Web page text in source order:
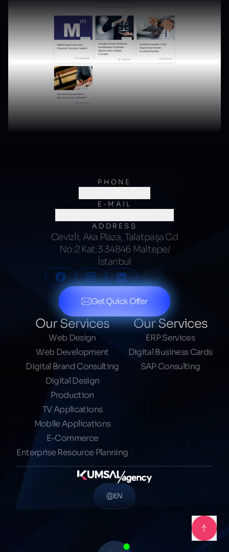
PHONE
(0216) 706 60 64
E-MAIL
ADDRESS
Cevizli, Aka Plaza, Talatpaşa Cd
No:2 Kat:3 34846 Maltepe/
İstanbul
Get Quick Offer
Our Services
Web Design
Web Development
Digital Brand Consulting
Digital Design
Production
TV Applications
Mobile Applications
E-Commerce
Enterprise Resource Planning
Our Services
ERP Services
Digital Business Cards
SAP Consulting
EN